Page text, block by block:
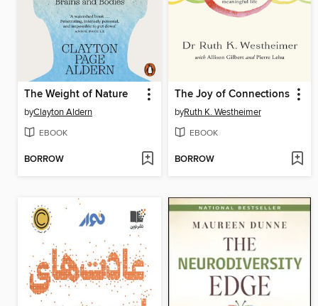
The Weight of Nature
byClayton Aldern
EBOOK
BORROW
The Joy of Connections
byRuth K. Westheimer
EBOOK
BORROW